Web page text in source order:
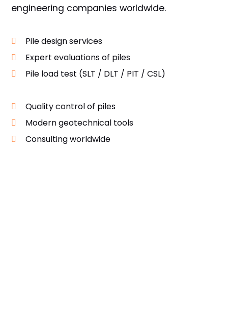
engineering companies worldwide.
Pile design services
Expert evaluations of piles
Pile load test (SLT / DLT / PIT / CSL)
Quality control of piles
Modern geotechnical tools
Consulting worldwide